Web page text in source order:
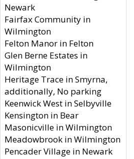
Newark
Fairfax Community in
Wilmington
Felton Manor in Felton
Glen Berne Estates in
Wilmington
Heritage Trace in Smyrna,
additionally, No parking
Keenwick West in Selbyville
Kensington in Bear
Masonicville in Wilmington
Meadowbrook in Wilmington
Pencader Village in Newark